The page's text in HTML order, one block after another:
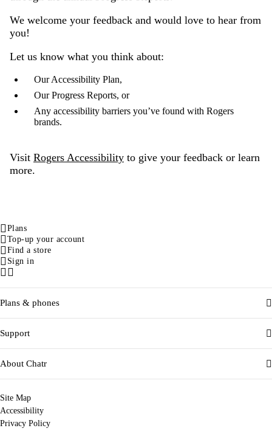
We welcome your feedback and would love to hear from
you!
Let us know what you think about:
Our Accessibility Plan,
Our Progress Reports, or
Any accessibility barriers you’ve found with Rogers
brands.
Visit Rogers Accessibility to give your feedback or learn
more.
Plans
Top-up your account
Find a store
Sign in
Facebook
Instagram
Plans & phones
Support
About Chatr
Site Map
Accessibility
Privacy Policy